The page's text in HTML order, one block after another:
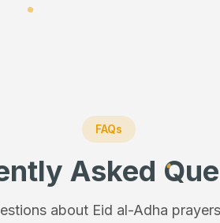
FAQs
Asked
about Eid al-Adha